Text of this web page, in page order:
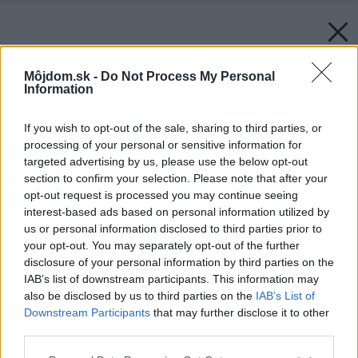
Môjdom.sk - Do Not Process My Personal
Information
If you wish to opt-out of the sale, sharing to third parties, or
processing of your personal or sensitive information for
targeted advertising by us, please use the below opt-out
section to confirm your selection. Please note that after your
opt-out request is processed you may continue seeing
interest-based ads based on personal information utilized by
us or personal information disclosed to third parties prior to
your opt-out. You may separately opt-out of the further
disclosure of your personal information by third parties on the
IAB’s list of downstream participants. This information may
also be disclosed by us to third parties on the IAB’s List of
Downstream Participants that may further disclose it to other